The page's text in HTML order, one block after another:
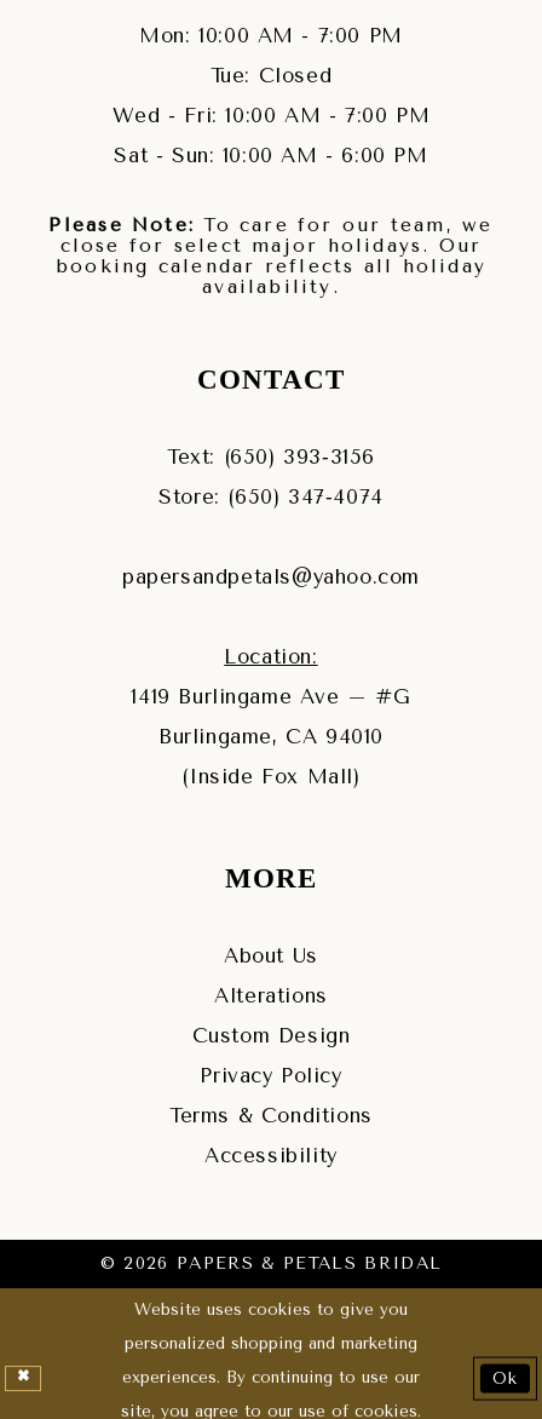
Mon: 10:00 AM - 7:00 PM
Tue: Closed
Wed - Fri: 10:00 AM - 7:00 PM
Sat - Sun: 10:00 AM - 6:00 PM
Please Note: To care for our team, we
close for select major holidays. Our
booking calendar reflects all holiday
availability.
CONTACT
Text: (650) 393‑3156
Store: (650) 347‑4074
papersandpetals@yahoo.com
Location:
1419 Burlingame Ave – #G
Burlingame, CA 94010
(Inside Fox Mall)
MORE
About Us
Alterations
Custom Design
Privacy Policy
Terms & Conditions
Accessibility
© 2026 PAPERS & PETALS BRIDAL
Website uses cookies to give you
personalized shopping and marketing
experiences. By continuing to use our
site, you agree to our use of cookies.
Ok